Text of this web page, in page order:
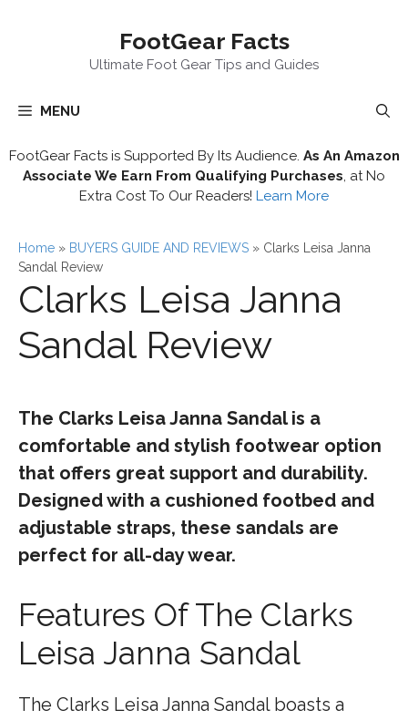
FootGear Facts
Ultimate Foot Gear Tips and Guides
MENU
FootGear Facts is Supported By Its Audience. As An Amazon
Associate We Earn From Qualifying Purchases , at No
Extra Cost To Our Readers! Learn More
Home » BUYERS GUIDE AND REVIEWS » Clarks Leisa Janna
Sandal Review
Clarks Leisa Janna
Sandal Review
The Clarks Leisa Janna Sandal is a
comfortable and stylish footwear option
that offers great support and durability.
Designed with a cushioned footbed and
adjustable straps, these sandals are
perfect for all-day wear.
Features Of The Clarks
Leisa Janna Sandal
The Clarks Leisa Janna Sandal boasts a